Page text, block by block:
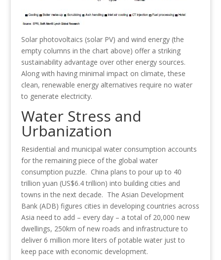
Solar photovoltaics (solar PV) and wind energy (the
empty columns in the chart above) offer a striking
sustainability advantage over other energy sources.
Along with having minimal impact on climate, these
clean, renewable energy alternatives require no water
to generate electricity.
Water Stress and
Urbanization
Residential and municipal water consumption accounts
for the remaining piece of the global water
consumption puzzle. China plans to pour up to 40
trillion yuan (US$6.4 trillion) into building cities and
towns in the next decade. The Asian Development
Bank (ADB) figures cities in developing countries across
Asia need to add – every day – a total of 20,000 new
dwellings, 250km of new roads and infrastructure to
deliver 6 million more liters of potable water just to
keep pace with economic development.